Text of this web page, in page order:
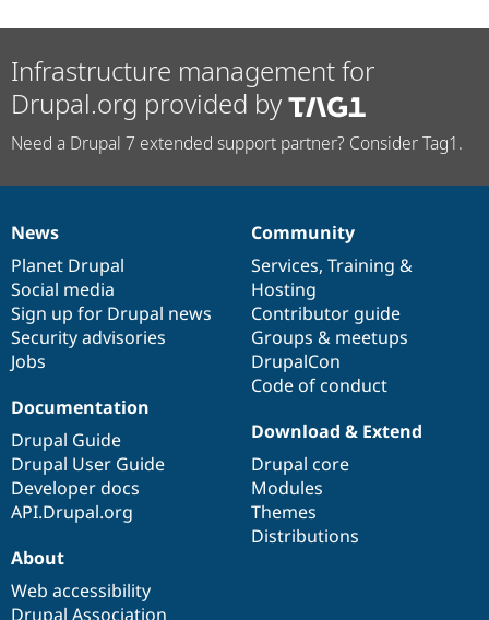
Infrastructure management for
Drupal.org provided by
Need a Drupal 7 extended support partner? Consider Tag1.
News
items
News
Planet Drupal
Social media
Sign up for Drupal news
Security advisories
Jobs
Our
community
Community
Services, Training &
Hosting
Contributor guide
Groups & meetups
DrupalCon
Code of conduct
Documentation
Documentation
Drupal Guide
Drupal User Guide
Developer docs
API.Drupal.org
Drupal
code
base
Download & Extend
Drupal core
Modules
Themes
Distributions
Governance
of
community
About
Web accessibility
Drupal Association